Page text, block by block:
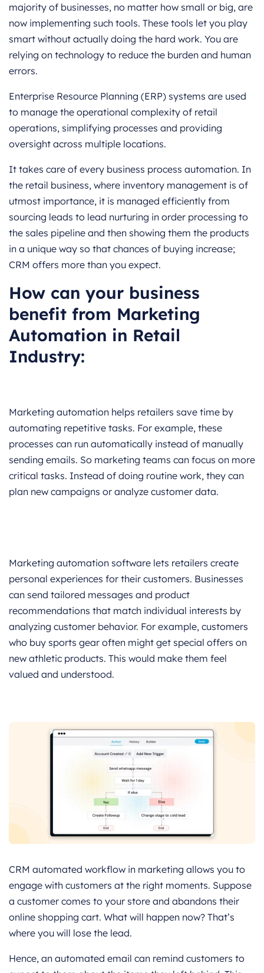
majority of businesses, no matter how small or big, are
now implementing such tools. These tools let you play
smart without actually doing the hard work. You are
relying on technology to reduce the burden and human
errors.
Enterprise Resource Planning (ERP) systems are used
to manage the operational complexity of retail
operations, simplifying processes and providing
oversight across multiple locations.
It takes care of every business process automation. In
the retail business, where inventory management is of
utmost importance, it is managed efficiently from
sourcing leads to lead nurturing in order processing to
the sales pipeline and then showing them the products
in a unique way so that chances of buying increase;
CRM offers more than you expect.
How can your business
benefit from Marketing
Automation in Retail
Industry:
Marketing automation helps retailers save time by
automating repetitive tasks. For example, these
processes can run automatically instead of manually
sending emails. So marketing teams can focus on more
critical tasks. Instead of doing routine work, they can
plan new campaigns or analyze customer data.
Marketing automation software lets retailers create
personal experiences for their customers. Businesses
can send tailored messages and product
recommendations that match individual interests by
analyzing customer behavior. For example, customers
who buy sports gear often might get special offers on
new athletic products. This would make them feel
valued and understood.
CRM automated workflow in marketing allows you to
engage with customers at the right moments. Suppose
a customer comes to your store and abandons their
online shopping cart. What will happen now? That’s
where you will lose the lead.
Hence, an automated email can remind customers to